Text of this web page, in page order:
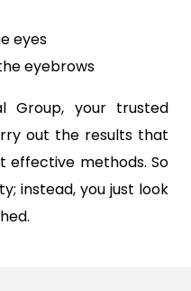
eyes
eyebrows
Group, your trusted
out the results that
effective methods. So
instead, you just look